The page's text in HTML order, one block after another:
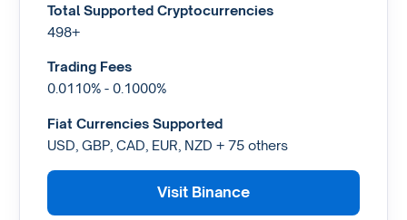
Total Supported Cryptocurrencies
498+
Trading Fees
0.0110% - 0.1000%
Fiat Currencies Supported
USD, GBP, CAD, EUR, NZD + 75 others
Visit Binance